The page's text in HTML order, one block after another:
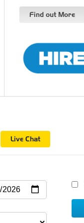
Find out More
Live Chat